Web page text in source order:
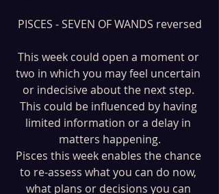
PISCES - SEVEN OF WANDS reversed
This week could open a moment or
two in which you may feel uncertain
or indecisive about the next step.
This could be influenced by having
limited information or a delay in
matters happening.
Pisces this week enables the chance
to re-assess what you can do now,
what plans or decisions you can